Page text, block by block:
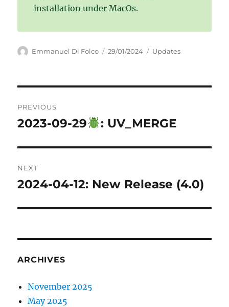
installation under MacOs.
Author
Emmanuel Di Folco
Posted
29/01/2024 Categories
Updates
navigation
PREVIOUS
Previous
2023-09-29 : UV_MERGE
NEXT
Next
2024-04-12: New Release (4.0)
ARCHIVES
November 2025
May 2025